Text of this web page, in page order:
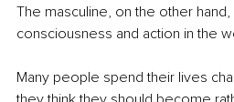
The masculine, on the other
consciousness and action in the
Many people spend their lives